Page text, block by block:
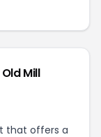
Mill
that offers a